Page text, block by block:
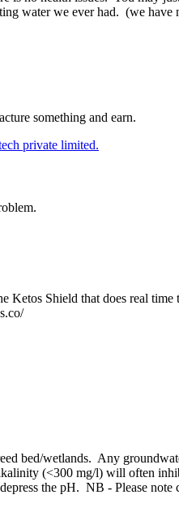
water we ever had. (we
something and earn.
private limited.
Ketos Shield that does real
bed/wetlands. Any
(<300 mg/l) will often
the pH. NB - Please